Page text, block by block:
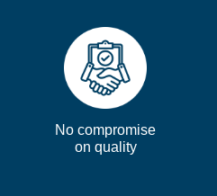
No compromise
on quality